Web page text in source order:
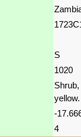
S
1020
-
4